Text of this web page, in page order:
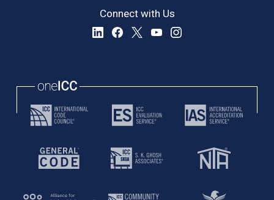
Connect with Us